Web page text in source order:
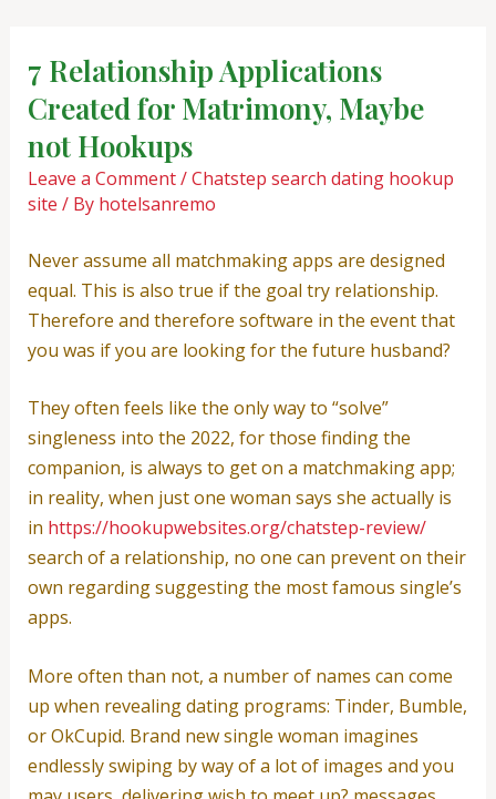
content7 Relationship Applications
Created for Matrimony, Maybe
not Hookups
Leave a Comment/Chatstep search dating hookup
site / By hotelsanremo
Never assume all matchmaking apps are designed
equal. This is also true if the goal try relationship.
Therefore and therefore software in the event that
you was if you are looking for the future husband?
They often feels like the only way to “solve”
singleness into the 2022, for those finding the
companion, is always to get on a matchmaking app;
in reality, when just one woman says she actually is
in https://hookupwebsites.org/chatstep-review/
search of a relationship, no one can prevent on their
own regarding suggesting the most famous single’s
apps.
More often than not, a number of names can come
up when revealing dating programs: Tinder, Bumble,
or OkCupid. Brand new single woman imagines
endlessly swiping by way of a lot of images and you